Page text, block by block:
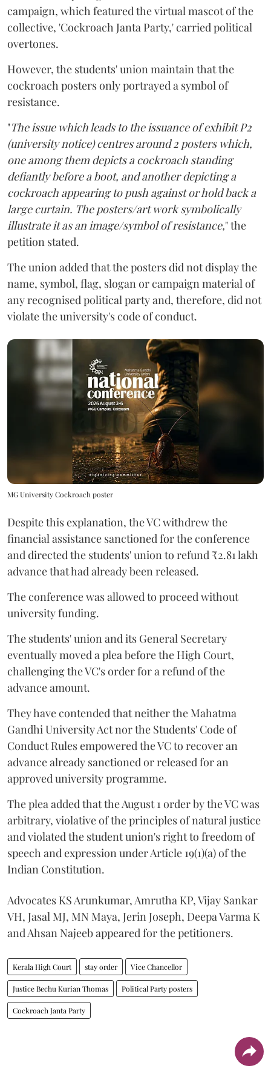
campaign, which featured the virtual mascot of the
collective, 'Cockroach Janta Party,' carried political
overtones.
However, the students' union maintain that the
cockroach posters only portrayed a symbol of
resistance.
"The issue which leads to the issuance of exhibit P2
(university notice) centres around 2 posters which,
one among them depicts a cockroach standing
defiantly before a boot, and another depicting a
cockroach appearing to push against or hold back a
large curtain. The posters/art work symbolically
illustrate it as an image/symbol of resistance," the
petition stated.
The union added that the posters did not display the
name, symbol, flag, slogan or campaign material of
any recognised political party and, therefore, did not
violate the university's code of conduct.
MG University Cockroach poster
Despite this explanation, the VC withdrew the
financial assistance sanctioned for the conference
and directed the students' union to refund ₹2.81 lakh
advance that had already been released.
The conference was allowed to proceed without
university funding.
The students' union and its General Secretary
eventually moved a plea before the High Court,
challenging the VC's order for a refund of the
advance amount.
They have contended that neither the Mahatma
Gandhi University Act nor the Students' Code of
Conduct Rules empowered the VC to recover an
advance already sanctioned or released for an
approved university programme.
The plea added that the August 1 order by the VC was
arbitrary, violative of the principles of natural justice
and violated the student union's right to freedom of
speech and expression under Article 19(1)(a) of the
Indian Constitution.
Advocates KS Arunkumar, Amrutha KP, Vijay Sankar
VH, Jasal MJ, MN Maya, Jerin Joseph, Deepa Varma K
and Ahsan Najeeb appeared for the petitioners.
Kerala High Court stay order Vice Chancellor
Justice Bechu Kurian Thomas Political Party posters
Cockroach Janta Party